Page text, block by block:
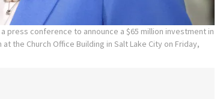
press conference to announce a $65 million investment in
the Church Office Building in Salt Lake City on Friday,